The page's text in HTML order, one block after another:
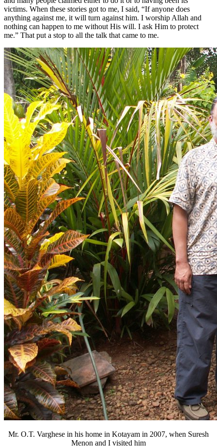
victims. When these stories got to me, I said, “If anyone does
anything against me, it will turn against him. I worship Allah and
nothing can happen to me without His will. I ask Him to protect
me.” That put a stop to all the talk that came to me.
Mr. O.T. Varghese in his home in Kotayam in 2007, when Suresh
Menon and I visited him